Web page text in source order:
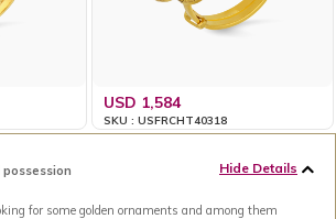
USD 1,584
SKU : USFRCHT40318
Hide Details
for some golden ornaments and among them